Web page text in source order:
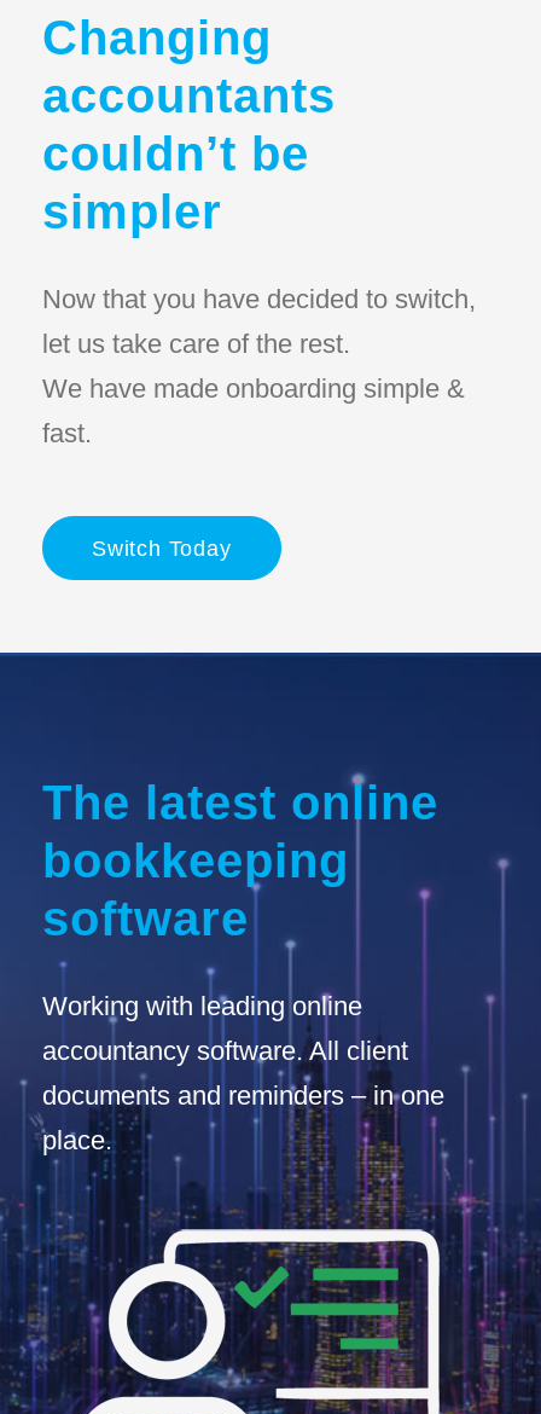
Changing
accountants
couldn’t be
simpler
Now that you have decided to switch,
let us take care of the rest.
We have made onboarding simple &
fast.
Switch Today
The latest online
bookkeeping
software
Working with leading online
accountancy software. All client
documents and reminders – in one
place.